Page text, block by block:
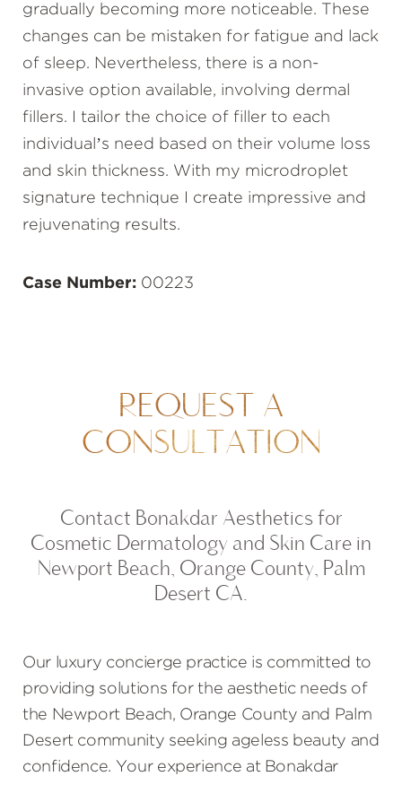
gradually becoming more noticeable. These
changes can be mistaken for fatigue and lack
of sleep. Nevertheless, there is a non-
invasive option available, involving dermal
fillers. I tailor the choice of filler to each
individual’s need based on their volume loss
and skin thickness. With my microdroplet
signature technique I create impressive and
rejuvenating results.
Case Number: 00223
REQUEST A
CONSULTATION
Contact Bonakdar Aesthetics for
Cosmetic Dermatology and Skin Care in
Newport Beach, Orange County, Palm
Desert CA.
Our luxury concierge practice is committed to
providing solutions for the aesthetic needs of
the Newport Beach, Orange County and Palm
Desert community seeking ageless beauty and
confidence. Your experience at Bonakdar